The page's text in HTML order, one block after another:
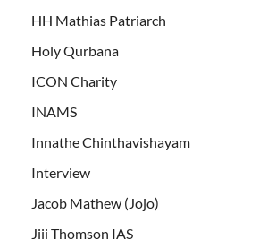
HH Mathias Patriarch
Holy Qurbana
ICON Charity
INAMS
Innathe Chinthavishayam
Interview
Jacob Mathew (Jojo)
Jiji Thomson IAS